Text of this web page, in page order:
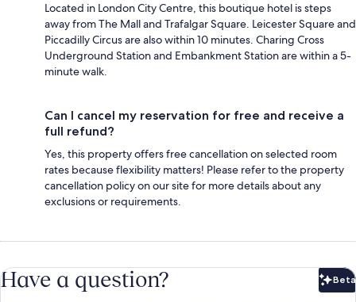
Located in London City Centre, this boutique hotel is steps
away from The Mall and Trafalgar Square. Leicester Square and
Piccadilly Circus are also within 10 minutes. Charing Cross
Underground Station and Embankment Station are within a 5-
minute walk.
Can I cancel my reservation for free and receive a
full refund?
Yes, this property offers free cancellation on selected room
rates because flexibility matters! Please refer to the property
cancellation policy on our site for more details about any
exclusions or requirements.
Have a question? Beta